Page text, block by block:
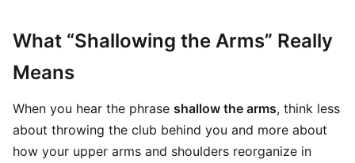
What “Shallowing the Arms” Really
Means
When you hear the phrase shallow the arms, think less
about throwing the club behind you and more about
how your upper arms and shoulders reorganize in